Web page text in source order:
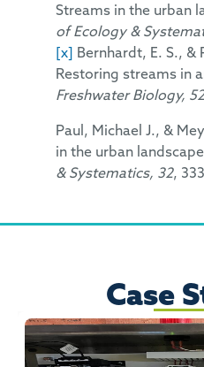
Streams in the urban
of Ecology &
[x] Bernhardt, E. S., &
Restoring streams in
Freshwater Biology, 52
Paul, Michael J., &
in the urban
& Systematics, 32,
Case